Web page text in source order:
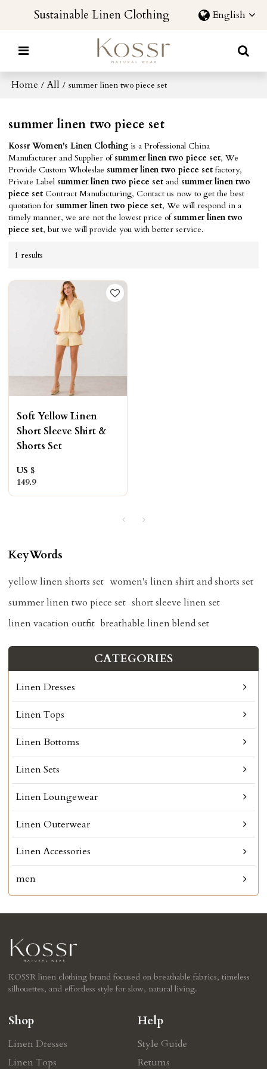
Sustainable Linen Clothing English
Home / All / summer linen two piece set
summer linen two piece set
Kossr Women's Linen Clothing is a Professional China
Manufacturer and Supplier ofsummer linen two piece set, We
Provide Custom Wholeslae summer linen two piece set factory,
Private Label summer linen two piece set and summer linen two
piece set Contract Manufacturing, Contact us now to get the best
quotation for summer linen two piece set, We will respond in a
timely manner, we are not the lowest price ofsummer linen two
piece set, but we will provide you with better service.
1 results
Soft Yellow Linen
Short Sleeve Shirt &
Shorts Set
US $
149.9
KeyWords
yellow linen shorts set women's linen shirt and shorts set
summer linen two piece set short sleeve linen set
linen vacation outfit breathable linen blend set
CATEGORIES
Linen Dresses
Linen Tops
Linen Bottoms
Linen Sets
Linen Loungewear
Linen Outerwear
Linen Accessories
men
KOSSR linen clothing brand focused on breathable fabrics, timeless
silhouettes, and effortless style for slow, natural living.
Shop
Linen Dresses
Linen Tops
Help
Style Guide
Retums